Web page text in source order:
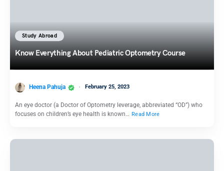
Study Abroad
Know Everything About Pediatric Optometry Course
Heena Pahuja February 25, 2023
An eye doctor (a Doctor of Optometry leverage, abbreviated “OD”) who
focuses on children’s eye health is known… Read More